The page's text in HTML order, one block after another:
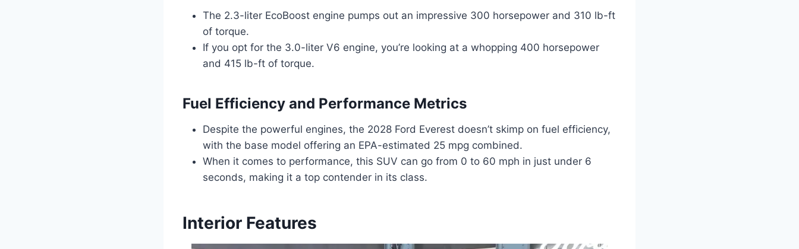
The 2.3-liter EcoBoost engine pumps out an impressive 300 horsepower and 310 lb-ft
of torque.
If you opt for the 3.0-liter V6 engine, you’re looking at a whopping 400 horsepower
and 415 lb-ft of torque.
Fuel Efficiency and Performance Metrics
Despite the powerful engines, the 2028 Ford Everest doesn’t skimp on fuel efficiency,
with the base model offering an EPA-estimated 25 mpg combined.
When it comes to performance, this SUV can go from 0 to 60 mph in just under 6
seconds, making it a top contender in its class.
Interior Features